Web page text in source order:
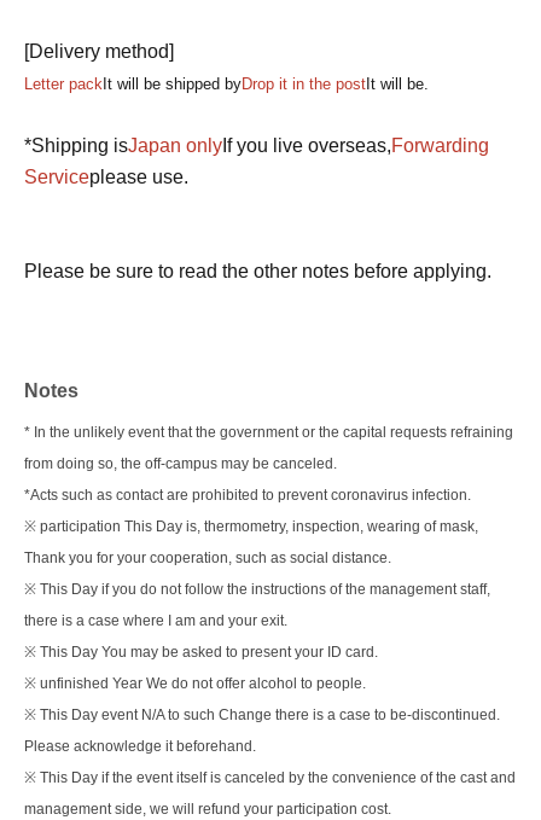
[Delivery method]
Letter pack It will be shipped byDrop it in the post It will be.
*Shipping isJapan only If you live overseas,Forwarding
Serviceplease use.
Please be sure to read the other notes before applying.
Notes
* In the unlikely event that the government or the capital requests refraining
from doing so, the off-campus may be canceled.
*Acts such as contact are prohibited to prevent coronavirus infection.
※ participation This Day is, thermometry, inspection, wearing of mask,
Thank you for your cooperation, such as social distance.
※ This Day if you do not follow the instructions of the management staff,
there is a case where I am and your exit.
※ This Day You may be asked to present your ID card.
※ unfinished Year We do not offer alcohol to people.
※ This Day event N/A to such Change there is a case to be-discontinued.
Please acknowledge it beforehand.
※ This Day if the event itself is canceled by the convenience of the cast and
management side, we will refund your participation cost.